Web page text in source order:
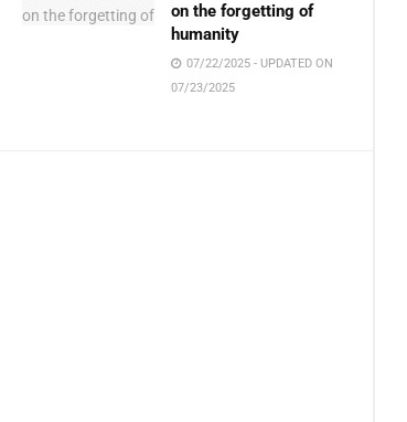
on the forgetting of
humanity
07/22/2025 - UPDATED ON
07/23/2025